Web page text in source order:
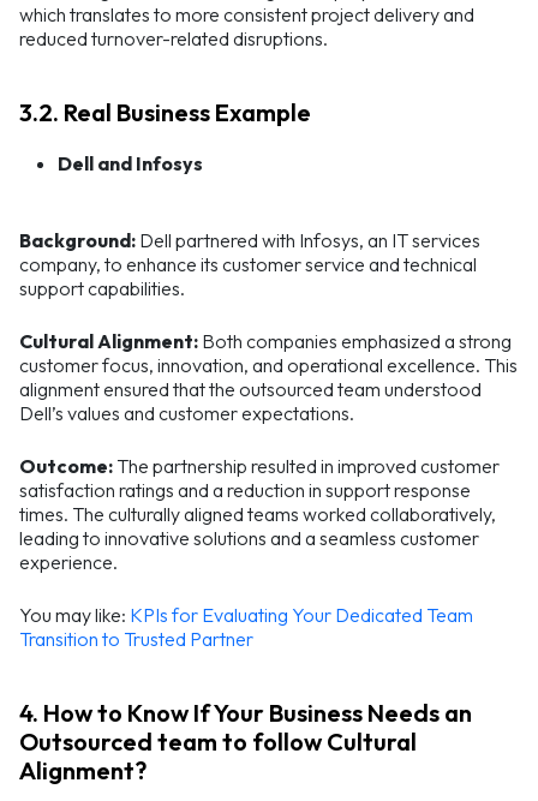
which translates to more consistent project delivery and
reduced turnover-related disruptions.
3.2. Real Business Example
Dell and Infosys
Background: Dell partnered with Infosys, an IT services
company, to enhance its customer service and technical
support capabilities.
Cultural Alignment: Both companies emphasized a strong
customer focus, innovation, and operational excellence. This
alignment ensured that the outsourced team understood
Dell’s values and customer expectations.
Outcome: The partnership resulted in improved customer
satisfaction ratings and a reduction in support response
times. The culturally aligned teams worked collaboratively,
leading to innovative solutions and a seamless customer
experience.
You may like: KPIs for Evaluating Your Dedicated Team
Transition to Trusted Partner
4. How to Know If Your Business Needs an
Outsourced team to follow Cultural
Alignment?